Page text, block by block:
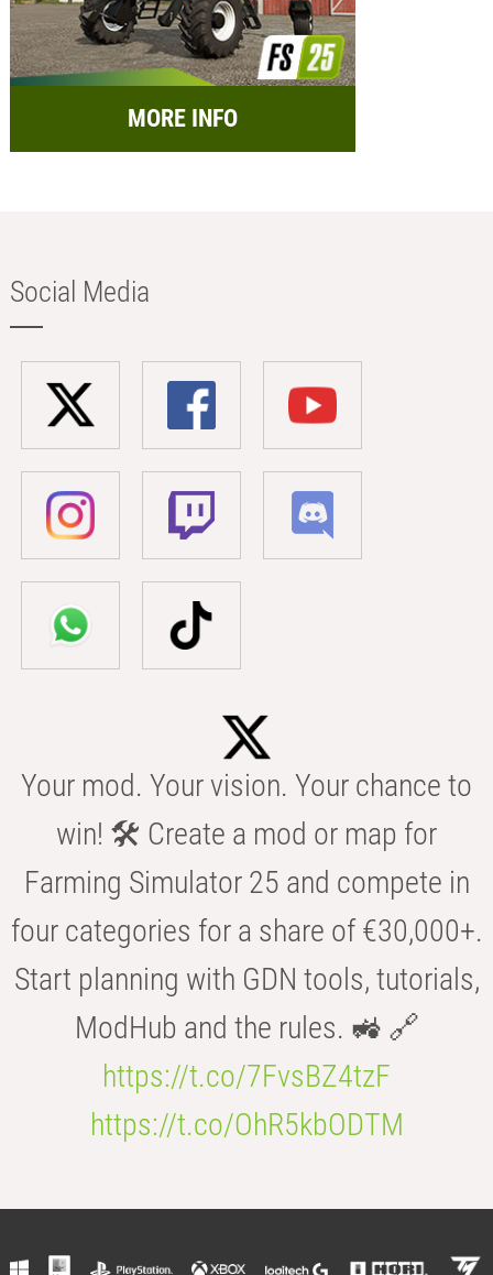
MORE INFO
Social Media
Your mod. Your vision. Your chance to
win! 🛠️ Create a mod or map for
Farming Simulator 25 and compete in
four categories for a share of €30,000+.
Start planning with GDN tools, tutorials,
ModHub and the rules. 🚜 🔗
https://t.co/7FvsBZ4tzF
https://t.co/OhR5kbODTM